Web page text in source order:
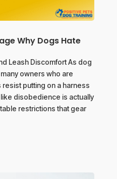
Why Dogs Hate
Leash Discomfort As dog
owners who are
putting on a harness
disobedience is actually
restrictions that gear